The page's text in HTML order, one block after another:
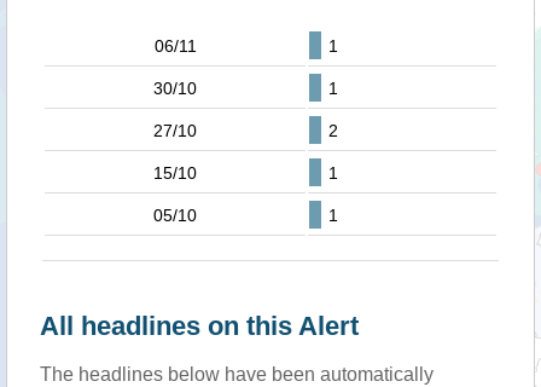
06/11 1
30/10 1
27/10 2
15/10 1
05/10 1
All headlines on this Alert
The headlines below have been automatically